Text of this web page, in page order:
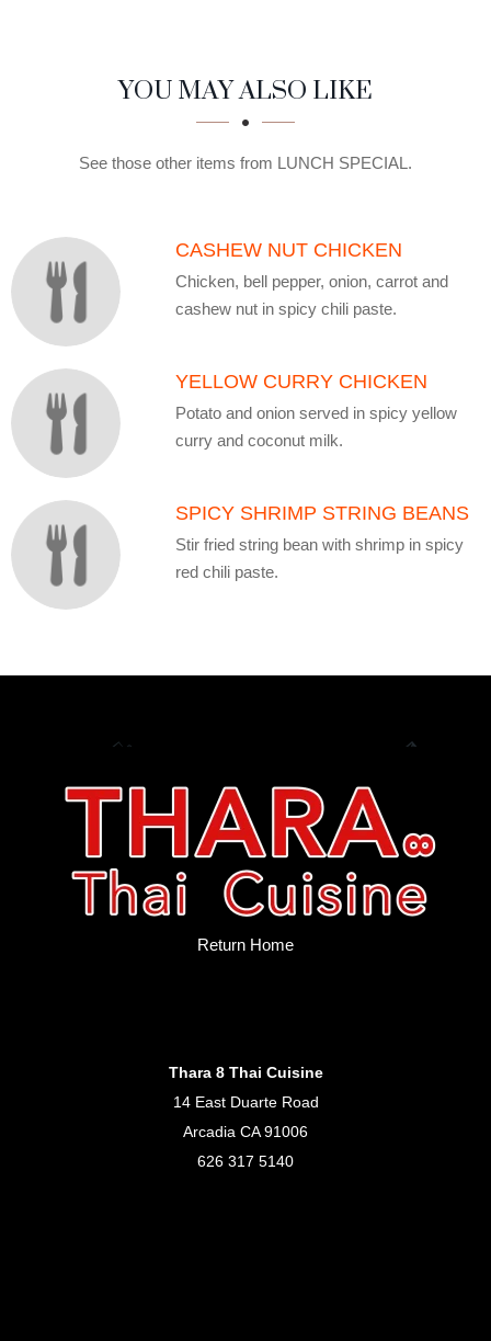
SECTION
SECTIONYOU MAY ALSO LIKE
See those other items from LUNCH SPECIAL.
CASHEW NUT CHICKEN
Chicken, bell pepper, onion, carrot and
cashew nut in spicy chili paste.
YELLOW CURRY CHICKEN
Potato and onion served in spicy yellow
curry and coconut milk.
SPICY SHRIMP STRING BEANS
Stir fried string bean with shrimp in spicy
red chili paste.
Return Home
Thara 8 Thai Cuisine
14 East Duarte Road
Arcadia CA 91006
626 317 5140